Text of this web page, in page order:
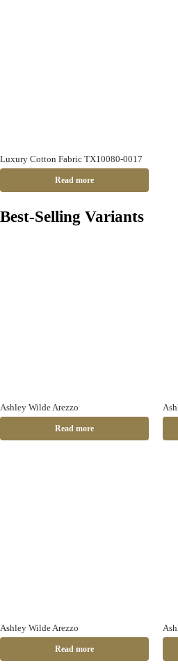
Luxury Cotton Fabric TX10080-0017
Read more
Best-Selling Variants
Ashley Wilde Arezzo
Read more
Ashley Wilde Arezzo
Read more